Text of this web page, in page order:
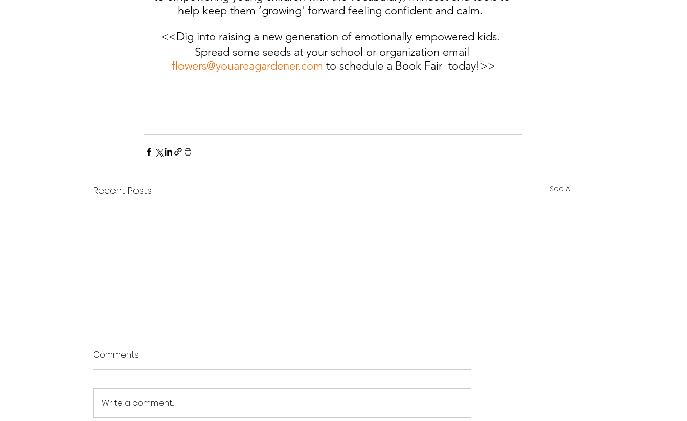
help keep them ‘growing' forward feeling confident and calm.
<<Dig into raising a new generation of emotionally empowered kids.
Spread some seeds at your school or organization email
flowers@youareagardener.com to schedule a Book Fair  today!>>
Recent Posts See All
Comments
Write a comment...